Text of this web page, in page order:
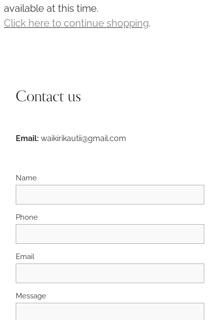
available at this time.
Click here to continue shopping.
Contact us
Email: waikirikautii@gmail.com
Name
Phone
Email
Message